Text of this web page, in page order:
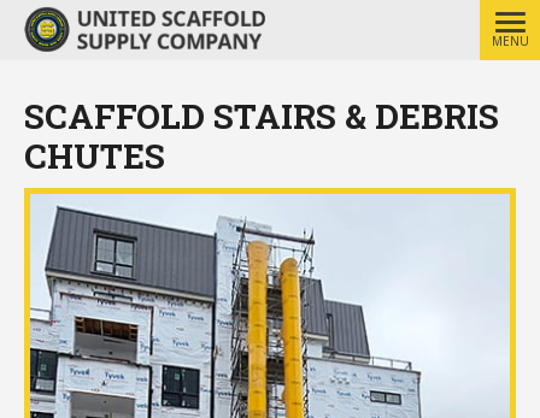
SCAFFOLD STAIRS & DEBRIS
CHUTES
MENU